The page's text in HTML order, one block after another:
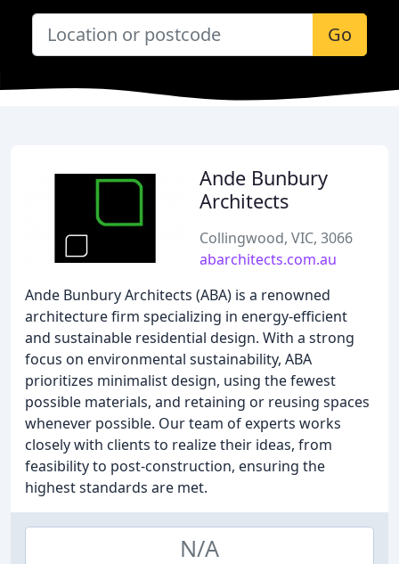
Go
Ande Bunbury
Architects
Collingwood, VIC, 3066
abarchitects.com.au
Ande Bunbury Architects (ABA) is a renowned
architecture firm specializing in energy-efficient
and sustainable residential design. With a strong
focus on environmental sustainability, ABA
prioritizes minimalist design, using the fewest
possible materials, and retaining or reusing spaces
whenever possible. Our team of experts works
closely with clients to realize their ideas, from
feasibility to post-construction, ensuring the
highest standards are met.
N/A